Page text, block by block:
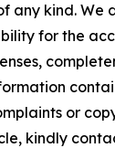
any kind. We
for the
or
kindly